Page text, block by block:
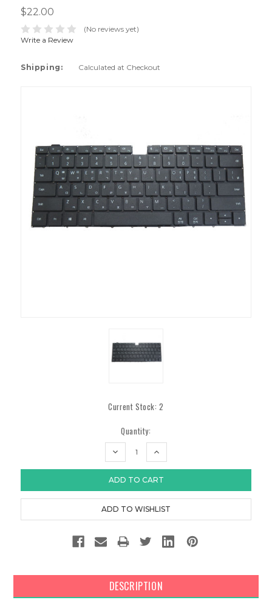
$22.00
(No reviews yet)
Write a Review
Shipping: Calculated at Checkout
Current Stock:2
Quantity:
DECREASE
INCREASE
DESCRIPTION